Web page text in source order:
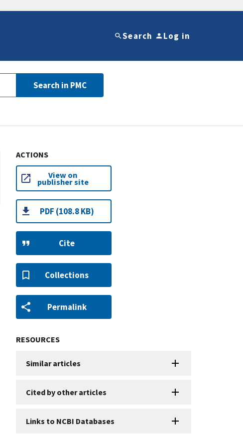
Search Log in
Search in PMC
ACTIONS
View on
publisher site
PDF (108.8 KB)
Cite
Collections
Permalink
RESOURCES
Similar articles
Cited by other articles
Links to NCBI Databases